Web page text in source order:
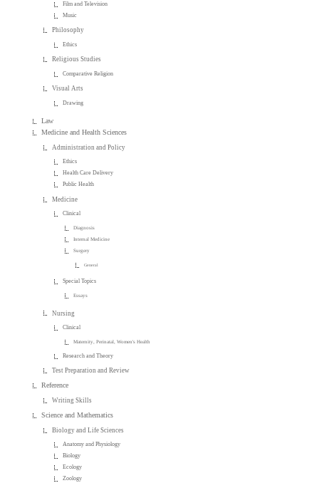
Film and Television
Music
Philosophy
Ethics
Religious Studies
Comparative Religion
Visual Arts
Drawing
Law
Medicine and Health Sciences
Administration and Policy
Ethics
Health Care Delivery
Public Health
Medicine
Clinical
Diagnosis
Internal Medicine
Surgery
General
Special Topics
Essays
Nursing
Clinical
Maternity, Perinatal, Women's Health
Research and Theory
Test Preparation and Review
Reference
Writing Skills
Science and Mathematics
Biology and Life Sciences
Anatomy and Physiology
Biology
Ecology
Zoology